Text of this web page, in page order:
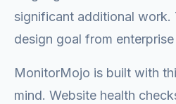
significant additional work.
design goal from
MonitorMojo is built with
mind. Website health